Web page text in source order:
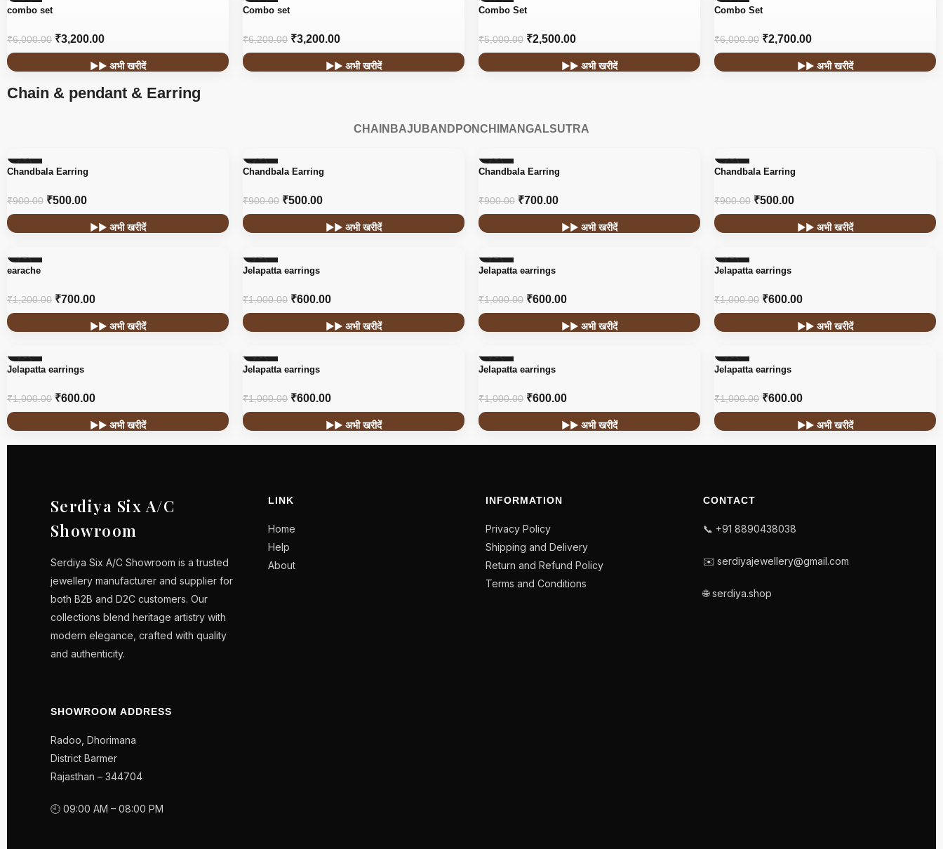
-47%
combo set
₹6,000.00 ₹3,200.00
▶▶ अभी खरीदें
-48%
Combo set
₹6,200.00 ₹3,200.00
▶▶ अभी खरीदें
-50%
Combo Set
₹5,000.00 ₹2,500.00
▶▶ अभी खरीदें
-55%
Combo Set
₹6,000.00 ₹2,700.00
▶▶ अभी खरीदें
Chain & pendant & Earring
CHAIN BAJUBAND PONCHI MANGALSUTRA
-44%
Chandbala Earring
₹900.00 ₹500.00
▶▶ अभी खरीदें
-44%
Chandbala Earring
₹900.00 ₹500.00
▶▶ अभी खरीदें
-22%
Chandbala Earring
₹900.00 ₹700.00
▶▶ अभी खरीदें
-44%
Chandbala Earring
₹900.00 ₹500.00
▶▶ अभी खरीदें
-42%
earache
₹1,200.00 ₹700.00
▶▶ अभी खरीदें
-40%
Jelapatta earrings
₹1,000.00 ₹600.00
▶▶ अभी खरीदें
-40%
Jelapatta earrings
₹1,000.00 ₹600.00
▶▶ अभी खरीदें
-40%
Jelapatta earrings
₹1,000.00 ₹600.00
▶▶ अभी खरीदें
-40%
Jelapatta earrings
₹1,000.00 ₹600.00
▶▶ अभी खरीदें
-40%
Jelapatta earrings
₹1,000.00 ₹600.00
▶▶ अभी खरीदें
-40%
Jelapatta earrings
₹1,000.00 ₹600.00
▶▶ अभी खरीदें
-40%
Jelapatta earrings
₹1,000.00 ₹600.00
▶▶ अभी खरीदें
Serdiya Six A/C
Showroom
Serdiya Six A/C Showroom is a trusted
jewellery manufacturer and supplier for
both B2B and D2C customers. Our
collections blend heritage artistry with
modern elegance, crafted with quality
and authenticity.
LINK
Home
Help
About
INFORMATION
Privacy Policy
Shipping and Delivery
Return and Refund Policy
Terms and Conditions
CONTACT
📞 +91 8890438038
✉️ serdiyajewellery@gmail.com
🌐 serdiya.shop
SHOWROOM ADDRESS
Radoo, Dhorimana
District Barmer
Rajasthan – 344704
🕘 09:00 AM – 08:00 PM